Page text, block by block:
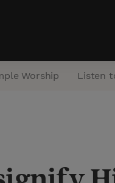
Worship Listen